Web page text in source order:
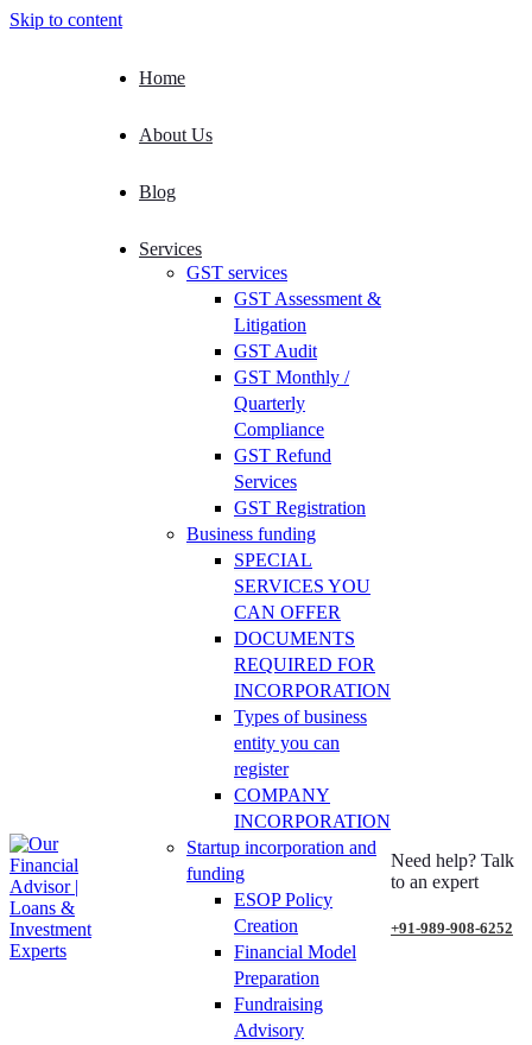
Skip to content
Home
About Us
Blog
Services
GST services
GST Assessment &
Litigation
GST Audit
GST Monthly /
Quarterly
Compliance
GST Refund
Services
GST Registration
Business funding
SPECIAL
SERVICES YOU
CAN OFFER
DOCUMENTS
REQUIRED FOR
INCORPORATION
Types of business
entity you can
register
COMPANY
INCORPORATION
Startup incorporation and
funding
ESOP Policy
Creation
Financial Model
Preparation
Fundraising
Advisory
Need help? Talk
to an expert
+91-989-908-6252